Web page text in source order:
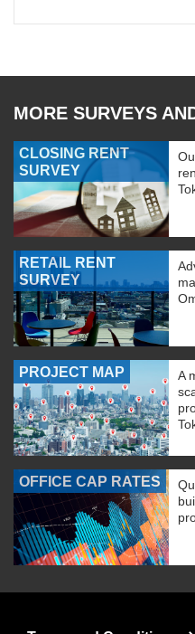
MORE SURVEYS
CLOSING RENT
SURVEY
RETAIL RENT
SURVEY
PROJECT MAP
A
OFFICE CAP RATES